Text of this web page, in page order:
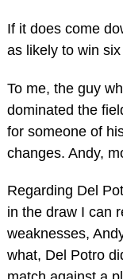
If it does come
as likely to win
To me, the guy
dominated the
for someone of
changes. Andy,
Regarding Del
in the draw I can
weaknesses,
what, Del Potro